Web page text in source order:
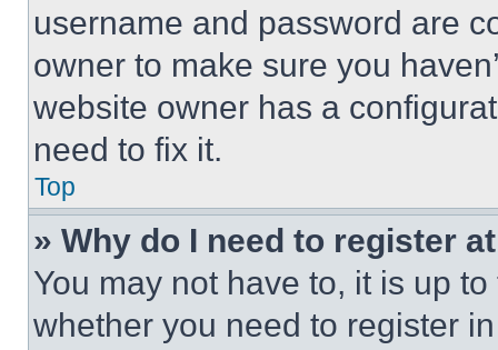
username and password are
owner to make sure you
website owner has a
need to fix it.
Top
» Why do I need to register
You may not have to, it is up
whether you need to register